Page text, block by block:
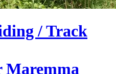
/ Track
Maremma